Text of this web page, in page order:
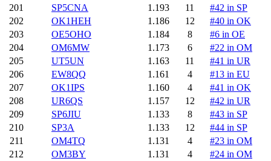
201
SP5CNA 1.193 11
#42 in SP
202
OK1HEH 1.186 12
#40 in OK
203
OE5OHO 1.184 8
#6 in OE
204
OM6MW 1.173 6
#22 in OM
205
UT5UN 1.163 11
#41 in UR
206
EW8QQ 1.161 4
#13 in EU
207
OK1IPS 1.160 4
#41 in OK
208
UR6QS 1.157 12
#42 in UR
209
SP6JIU 1.133 8
#43 in SP
210
SP3A 1.133 12
#44 in SP
211
OM4TQ 1.131 4
#23 in OM
212
OM3BY 1.131 4
#24 in OM